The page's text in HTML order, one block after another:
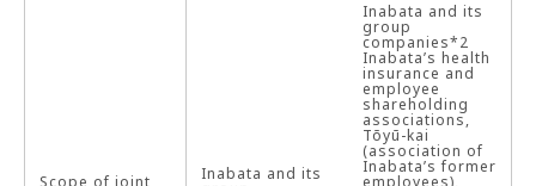
Inabata and its
Inabata and its
group
companies*2
Inabata’s health
insurance and
employee
shareholding
associations,
Tōyū-kai
(association of
Inabata’s former